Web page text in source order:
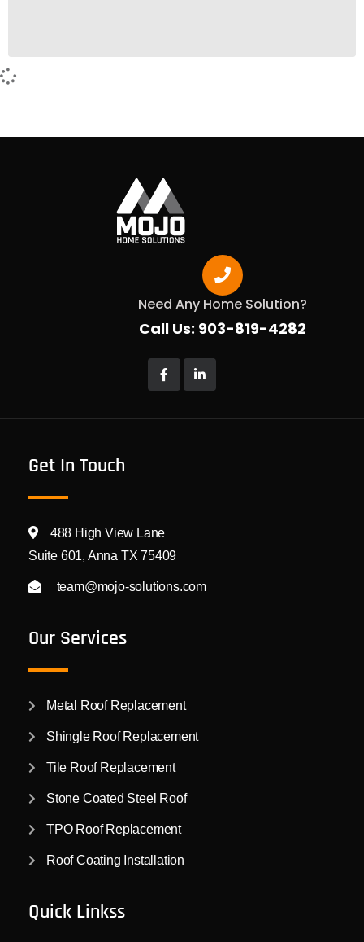
Get In Touch
488 High View Lane
Suite 601, Anna TX 75409
team@mojo-solutions.com
Need Any Home Solution?
Call Us: 903-819-4282
Our Services
Metal Roof Replacement
Shingle Roof Replacement
Tile Roof Replacement
Stone Coated Steel Roof
TPO Roof Replacement
Roof Coating Installation
Quick Linkss